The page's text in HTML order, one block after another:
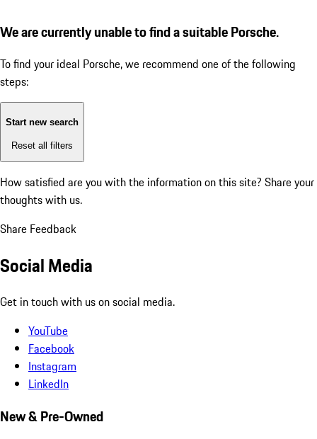
We are currently unable to find a suitable Porsche.
To find your ideal Porsche, we recommend one of the following
steps:
Start new search
Reset all filters
How satisfied are you with the information on this site? Share your
thoughts with us.
Share Feedback
Social Media
Get in touch with us on social media.
YouTube
Facebook
Instagram
LinkedIn
New & Pre-Owned